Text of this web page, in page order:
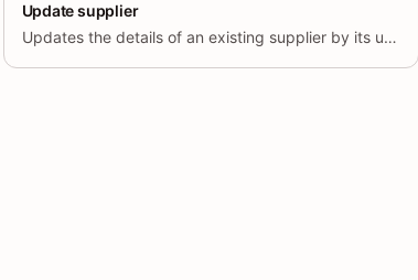
Update supplier
Updates the details of an existing supplier by its unique identifier (id).